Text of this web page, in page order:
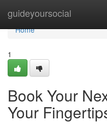
guideyoursocial
Home
Home
1
Book Your
Your